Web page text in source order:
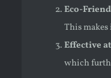
Eco-
This
Effective
which